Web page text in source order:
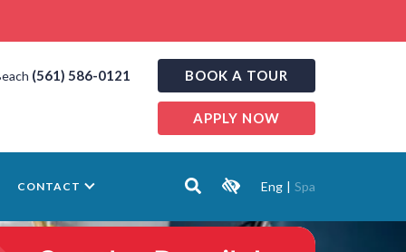
(561) 586-0121 BOOK A TOUR
APPLY NOW
CONTACT Eng | Spa